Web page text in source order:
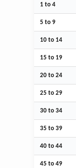
1 to 4
5 to 9
10 to 14
15 to 19
20 to 24
25 to 29
30 to 34
35 to 39
40 to 44
45 to 49